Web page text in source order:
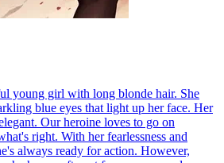
young girl with long blonde hair. She
blue eyes that light up her face. Her
Our heroine loves to go on
right. With her fearlessness and
always ready for action. However,